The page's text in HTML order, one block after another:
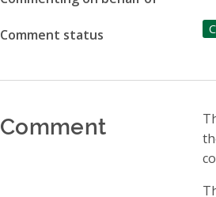
Comment status
Comment